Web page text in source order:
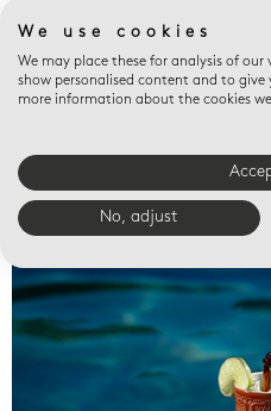
Valet trays
We use cookies
We may place these for analysis of
show personalised content and to give
more information about the cookies
No, adjust